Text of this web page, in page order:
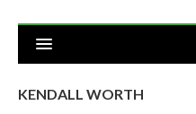
KENDALL WORTH